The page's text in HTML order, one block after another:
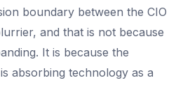
boundary between the CIO
and that is not because
It is because the
absorbing technology as a